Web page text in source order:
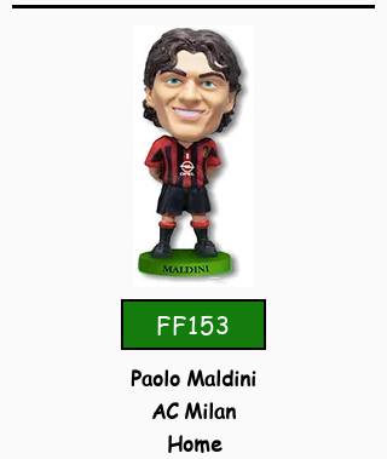
FF153
Paolo Maldini
AC Milan
Home